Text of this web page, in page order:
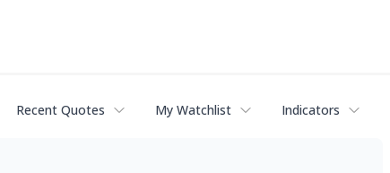
Recent Quotes My Watchlist Indicators